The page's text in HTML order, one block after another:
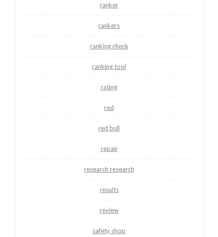
ranker
rankers
ranking check
ranking tool
rating
red
red bull
repair
research research
results
review
safety shop